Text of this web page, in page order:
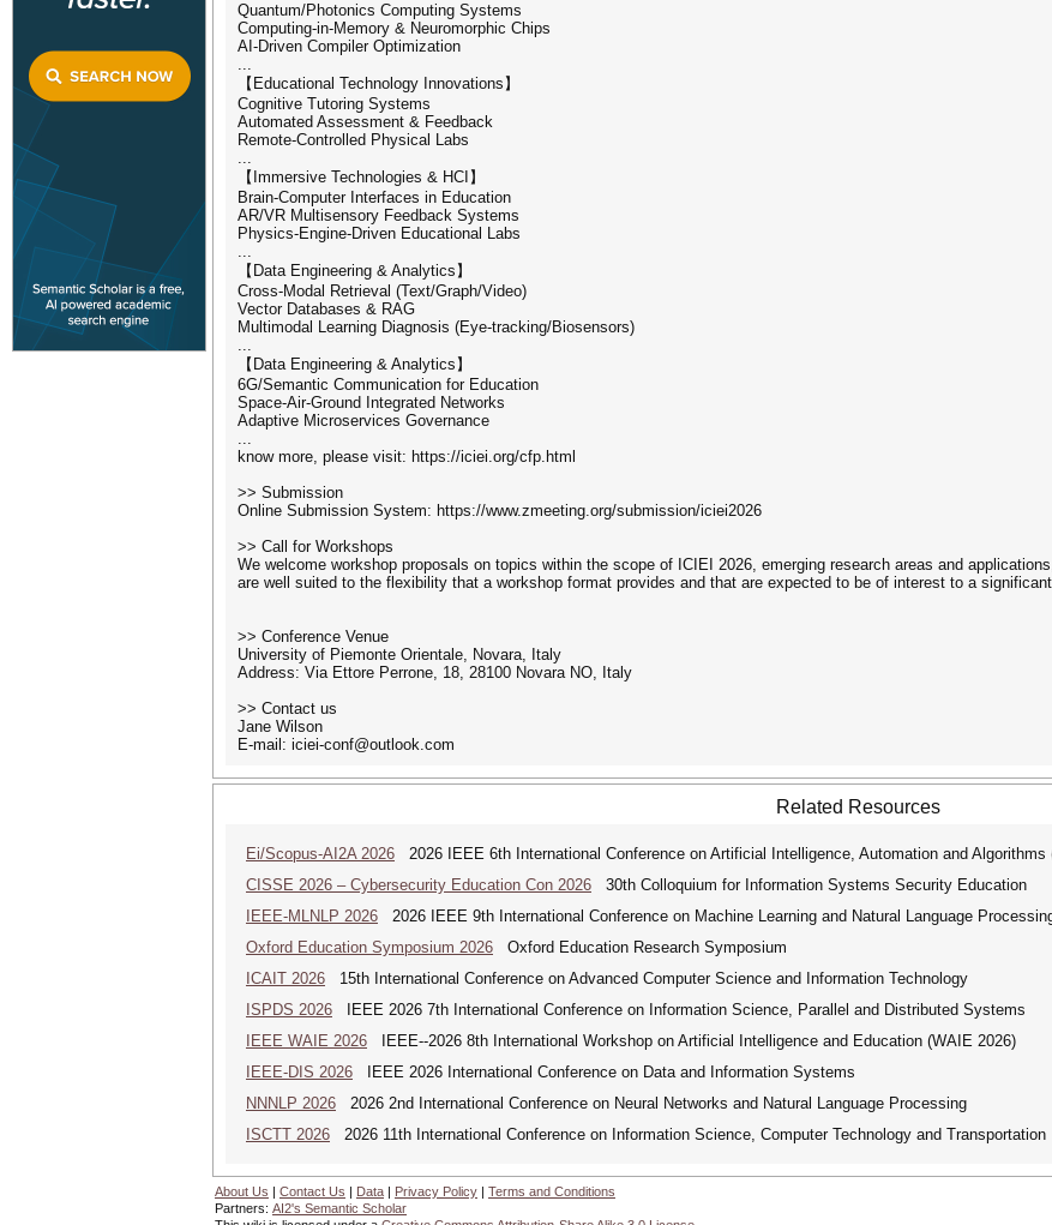
Quantum/Photonics Computing Systems
Computing-in-Memory & Neuromorphic Chips
AI-Driven Compiler Optimization
...
【Educational Technology Innovations】
Cognitive Tutoring Systems
Automated Assessment & Feedback
Remote-Controlled Physical Labs
...
【Immersive Technologies & HCI】
Brain-Computer Interfaces in Education
AR/VR Multisensory Feedback Systems
Physics-Engine-Driven Educational Labs
...
【Data Engineering & Analytics】
Cross-Modal Retrieval (Text/Graph/Video)
Vector Databases & RAG
Multimodal Learning Diagnosis (Eye-tracking/Biosensors)
...
【Data Engineering & Analytics】
6G/Semantic Communication for Education
Space-Air-Ground Integrated Networks
Adaptive Microservices Governance
...
know more, please visit: https://iciei.org/cfp.html
>> Submission
Online Submission System: https://www.zmeeting.org/submission/iciei2026
>> Call for Workshops
We welcome workshop proposals on topics within the scope of ICIEI 2026, emerging research areas and
are well suited to the flexibility that a workshop format provides and that are expected to be of interest to a
>> Conference Venue
University of Piemonte Orientale, Novara, Italy
Address: Via Ettore Perrone, 18, 28100 Novara NO, Italy
>> Contact us
Jane Wilson
E-mail: iciei-conf@outlook.com
Related Resources
Ei/Scopus-AI2A 2026 2026 IEEE 6th International Conference on Artificial Intelligence, Automation and Algorithms
CISSE 2026 – Cybersecurity Education Con 2026 30th Colloquium for Information Systems Security Education
IEEE-MLNLP 2026 2026 IEEE 9th International Conference on Machine Learning and Natural Language
Oxford Education Symposium 2026 Oxford Education Research Symposium
ICAIT 2026 15th International Conference on Advanced Computer Science and Information Technology
ISPDS 2026 IEEE 2026 7th International Conference on Information Science, Parallel and Distributed Systems
IEEE WAIE 2026 IEEE--2026 8th International Workshop on Artificial Intelligence and Education (WAIE 2026)
IEEE-DIS 2026 IEEE 2026 International Conference on Data and Information Systems
NNNLP 2026 2026 2nd International Conference on Neural Networks and Natural Language Processing
ISCTT 2026 2026 11th International Conference on Information Science, Computer Technology and Transportation
About Us | Contact Us | Data | Privacy Policy | Terms and Conditions
Partners: AI2's Semantic Scholar